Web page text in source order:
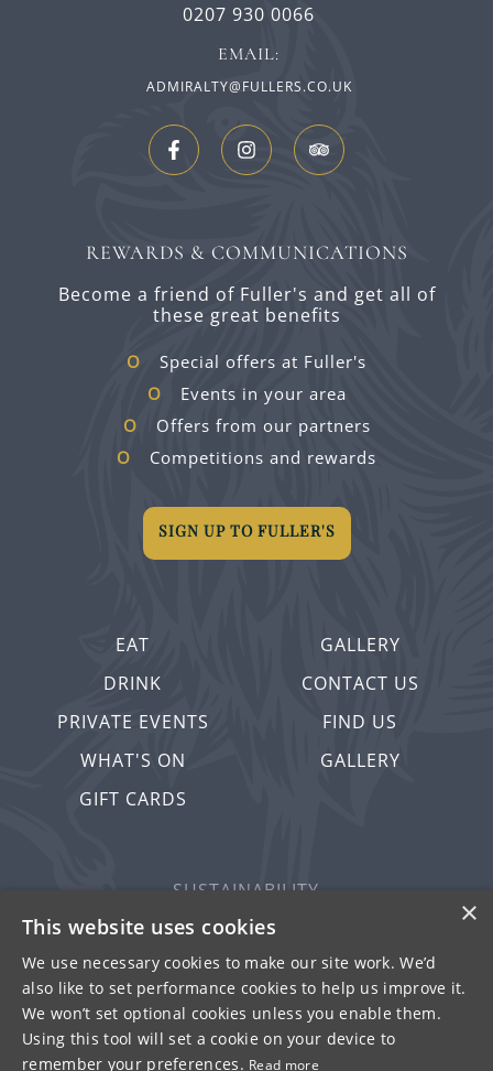
EAT
DRINK
PRIVATE EVENTS
WHAT'S ON
GIFT CARDS
GALLERY
CONTACT US
FIND US
GALLERY
0207 930 0066
EMAIL:
ADMIRALTY@FULLERS.CO.UK
REWARDS & COMMUNICATIONS
Become a friend of Fuller's and get all of
these great benefits
Special offers at Fuller's
Events in your area
Offers from our partners
Competitions and rewards
SIGN UP TO FULLER'S
SUSTAINABILITY
PRIVACY & COOKIES
MORE PUBS
WORK WITH US
TERMS OF USE
×
This website uses cookies
We use necessary cookies to make our site work. We’d
also like to set performance cookies to help us improve it.
We won’t set optional cookies unless you enable them.
Using this tool will set a cookie on your device to
remember your preferences. Read more